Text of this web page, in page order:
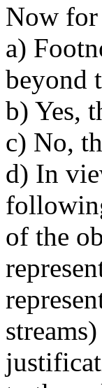
Now for
a)
beyond
b) Yes,
c) No,
d) In
of the